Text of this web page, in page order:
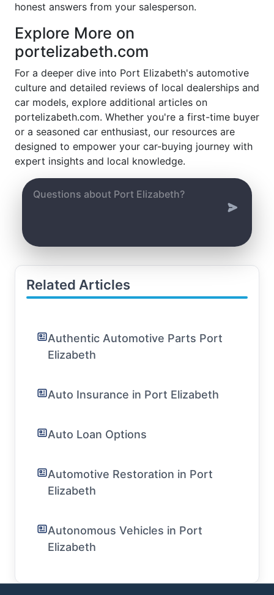
honest answers from your salesperson.
Explore More on
portelizabeth.com
For a deeper dive into Port Elizabeth's automotive
culture and detailed reviews of local dealerships and
car models, explore additional articles on
portelizabeth.com. Whether you're a first-time buyer
or a seasoned car enthusiast, our resources are
designed to empower your car-buying journey with
expert insights and local knowledge.
Related Articles
Authentic Automotive Parts Port
Elizabeth
Auto Insurance in Port Elizabeth
Auto Loan Options
Automotive Restoration in Port
Elizabeth
Autonomous Vehicles in Port
Elizabeth